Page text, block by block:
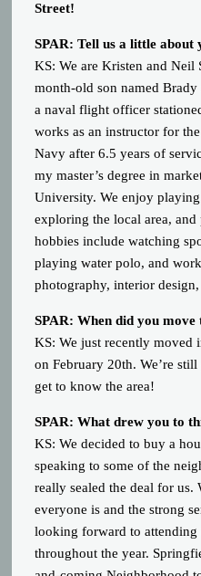
Street!
SPAR: Tell us a little about
KS: We are Kristen and Neil
month-old son named
a naval flight officer
works as an instructor for
Navy after 6.5 years of
my master’s degree in
University. We enjoy
exploring the local area, and
hobbies include watching
playing water polo, and
photography, interior
SPAR: When did you move
KS: We just recently moved
on February 20th. We’re
get to know the area!
SPAR: What drew you to
KS: We decided to buy a
speaking to some of the
really sealed the deal for
everyone is and the strong
looking forward to attending
throughout the year.